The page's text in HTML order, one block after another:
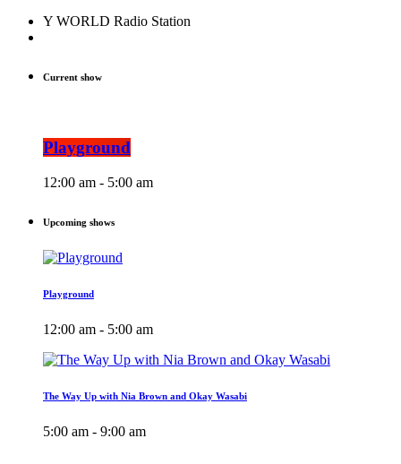
Y WORLD Radio Station
Current show
Playground
12:00 am - 5:00 am
Upcoming shows
Playground
12:00 am - 5:00 am
The Way Up with Nia Brown and Okay Wasabi
5:00 am - 9:00 am